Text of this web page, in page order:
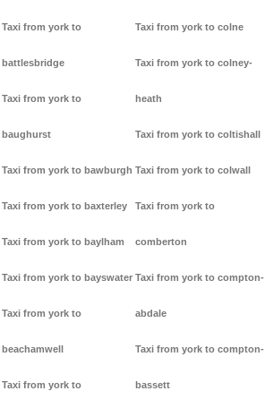
Taxi from york to
battlesbridge
Taxi from york to
baughurst
Taxi from york to bawburgh
Taxi from york to baxterley
Taxi from york to baylham
Taxi from york to bayswater
Taxi from york to
beachamwell
Taxi from york to
Taxi from york to colne
Taxi from york to colney-
heath
Taxi from york to coltishall
Taxi from york to colwall
Taxi from york to
comberton
Taxi from york to compton-
abdale
Taxi from york to compton-
bassett